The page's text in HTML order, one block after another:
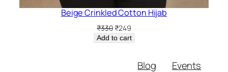
Beige Crinkled Cotton Hijab
₹330 Original
price
₹249Current
price
Add to cart
Blog
Events